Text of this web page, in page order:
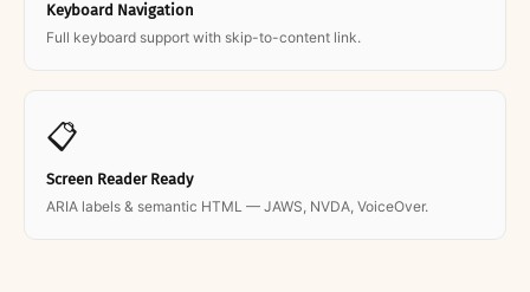
Keyboard Navigation
Full keyboard support with skip-to-content link.
📋
Screen Reader Ready
ARIA labels & semantic HTML — JAWS, NVDA, VoiceOver.